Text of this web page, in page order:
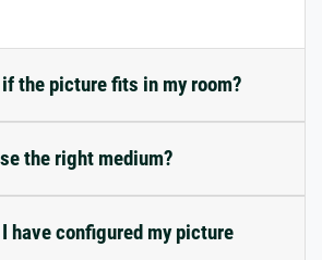
the picture fits in my room?
the right medium?
have configured my picture